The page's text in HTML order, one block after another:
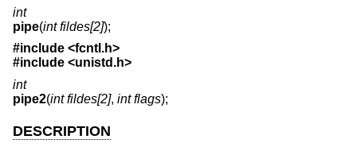
int
pipe(int fildes[2]);
#include <fcntl.h>
#include <unistd.h>
int
pipe2(int fildes[2], int flags);
DESCRIPTION